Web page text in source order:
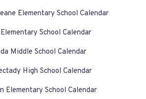
Elementary School Calendar
School Calendar
Middle School Calendar
High School Calendar
Elementary School Calendar